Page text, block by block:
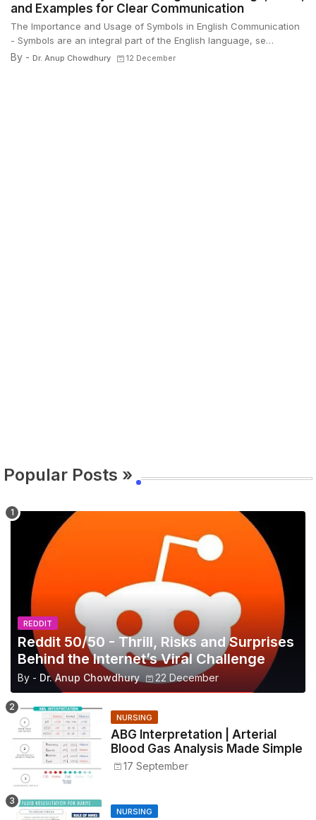
and Examples for Clear Communication
The Importance and Usage of Symbols in English Communication
- Symbols are an integral part of the English language, se…
By - Dr. Anup Chowdhury 12 December
Popular Posts »
REDDIT
Reddit 50/50 - Thrill, Risks and Surprises
Behind the Internet’s Viral Challenge
By - Dr. Anup Chowdhury 22 December
NURSING
ABG Interpretation | Arterial
Blood Gas Analysis Made Simple
17 September
NURSING